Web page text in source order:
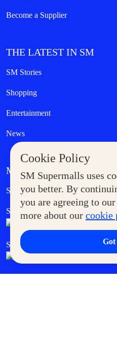
Cookie Policy
SM Supermalls uses
you better. By
you are agreeing to
more about our cookie
Become a Supplier
THE LATEST IN SM
SM Stories
Shopping
Entertainment
News
MORE AT SM
Supermoms Club
SM Foodcourt
SM Cares